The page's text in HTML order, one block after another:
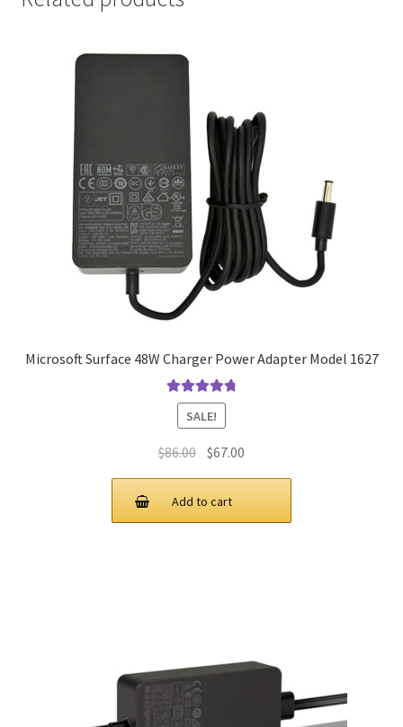
Microsoft Surface 48W Charger Power Adapter Model 1627
Rated4.9out
of 5
SALE!
$86.00 Original
price
was:
$86.00.
$67.00
price
$67.00.
Add to cart